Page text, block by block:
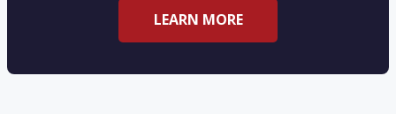
LEARN MORE